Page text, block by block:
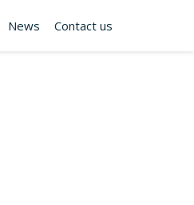
News Contact us